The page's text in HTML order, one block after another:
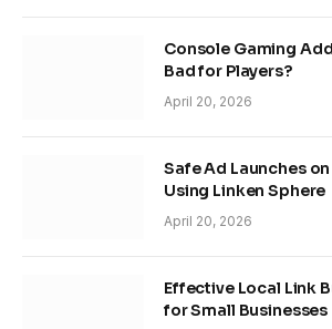
Console Gaming
Bad for Players?
April 20, 2026
Safe Ad Launches
Using Linken Sphere
April 20, 2026
Effective Local Link
for Small Businesses